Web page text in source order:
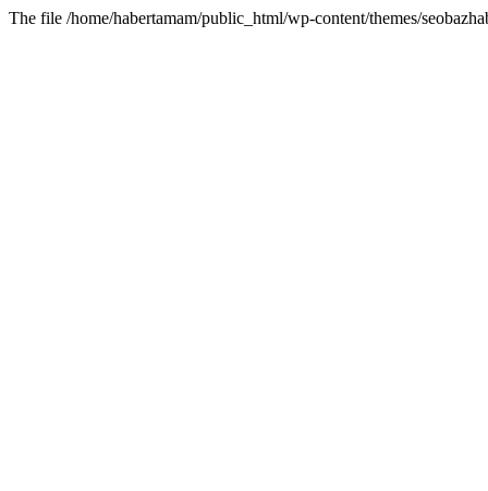
The file /home/habertamam/public_html/wp-content/themes/